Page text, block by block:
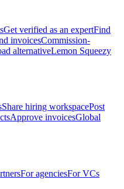
Get verified as an expertFind
invoicesCommission-
alternativeLemon Squeezy
Share hiring workspacePost
Approve invoicesGlobal
For agenciesFor VCs